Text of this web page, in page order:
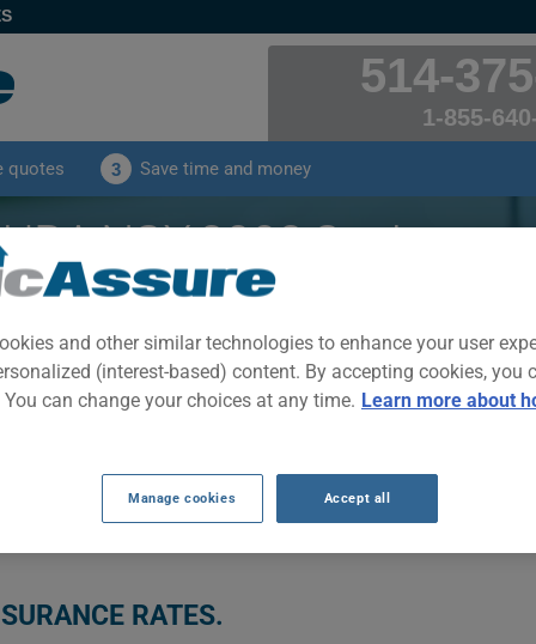
514-
1-855-
quotes 3 Save time and money
NSX 2003 Car
CLICK HERE TO SAVE ON YOUR CAR INSURANCE
2003
Cities
ALL CITIES
RATES.
and other similar technologies to enhance your user
(interest-based) content. By accepting cookies, you
You can change your choices at any time. Learn more about
Manage cookies Accept all